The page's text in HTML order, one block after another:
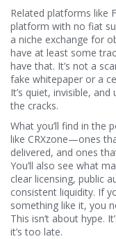
Related platforms like
platform with no fiat
a niche exchange for
have at least some
have that. It’s not a
fake whitepaper or a
It’s quiet, invisible,
the cracks.
What you’ll find in the
like CRXzone—ones
delivered, and ones
You’ll also see what
clear licensing, public
consistent liquidity. If
something like it, you
This isn’t about hype.
it’s too late.